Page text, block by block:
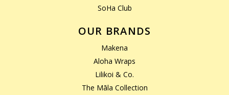
SoHa Club
OUR BRANDS
Makena
Aloha Wraps
Lilikoi & Co.
The Māla Collection